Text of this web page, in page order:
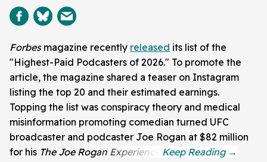
Forbesmagazine recently released its list of the
"Highest-Paid Podcasters of 2026." To promote the
article, the magazine shared a teaser on Instagram
listing the top 20 and their estimated earnings.
Topping the list was conspiracy theory and medical
misinformation promoting comedian turned UFC
broadcaster and podcaster Joe Rogan at $82 million
for his The Joe Rogan Experience